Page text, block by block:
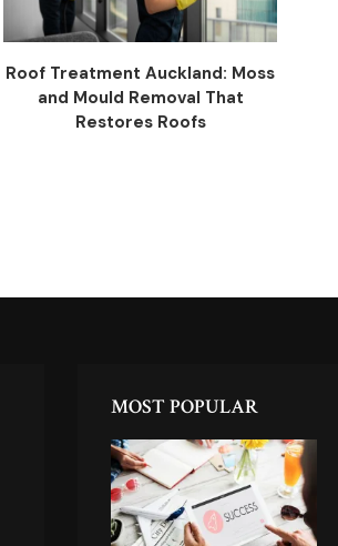
Roof Treatment Auckland: Moss
and Mould Removal That
Restores Roofs
MOST POPULAR